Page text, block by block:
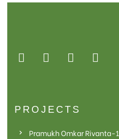
PROJECTS
Pramukh Omkar Rivanta-1